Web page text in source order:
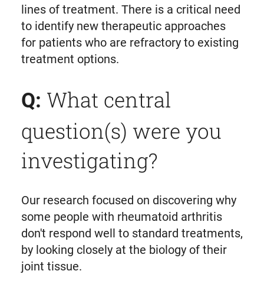
lines of treatment. There is a critical need
to identify new therapeutic approaches
for patients who are refractory to existing
treatment options.
Q: What central
question(s) were you
investigating?
Our research focused on discovering why
some people with rheumatoid arthritis
don't respond well to standard treatments,
by looking closely at the biology of their
joint tissue.